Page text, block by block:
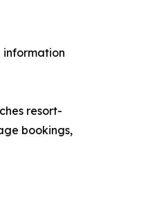
information
resort-
bookings,